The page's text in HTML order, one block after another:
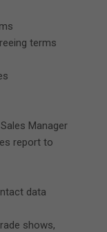
terms
Manager
report to
data
shows,